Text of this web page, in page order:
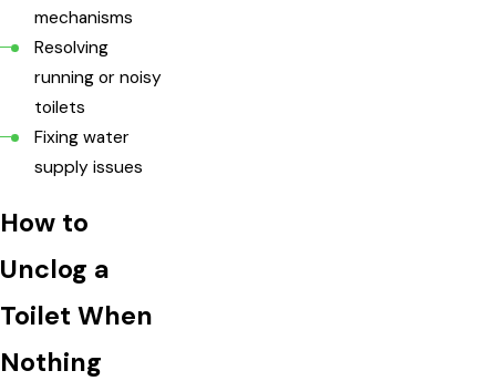
mechanisms
Resolving
running or noisy
toilets
Fixing water
supply issues
How to
Unclog a
Toilet When
Nothing